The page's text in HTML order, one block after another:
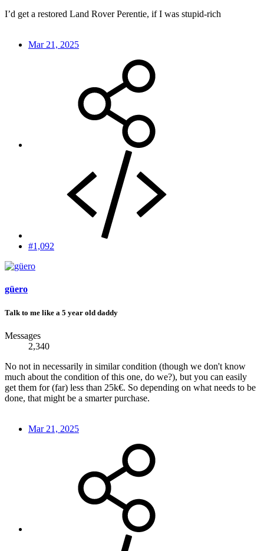
I’d get a restored Land Rover Perentie, if I was stupid-rich
Mar 21, 2025
#1,092
güero
Talk to me like a 5 year old daddy
Messages
2,340
No not in necessarily in similar condition (though we don't know
much about the condition of this one, do we?), but you can easily
get them for (far) less than 25k€. So depending on what needs to be
done, that might be a smarter purchase.
Mar 21, 2025